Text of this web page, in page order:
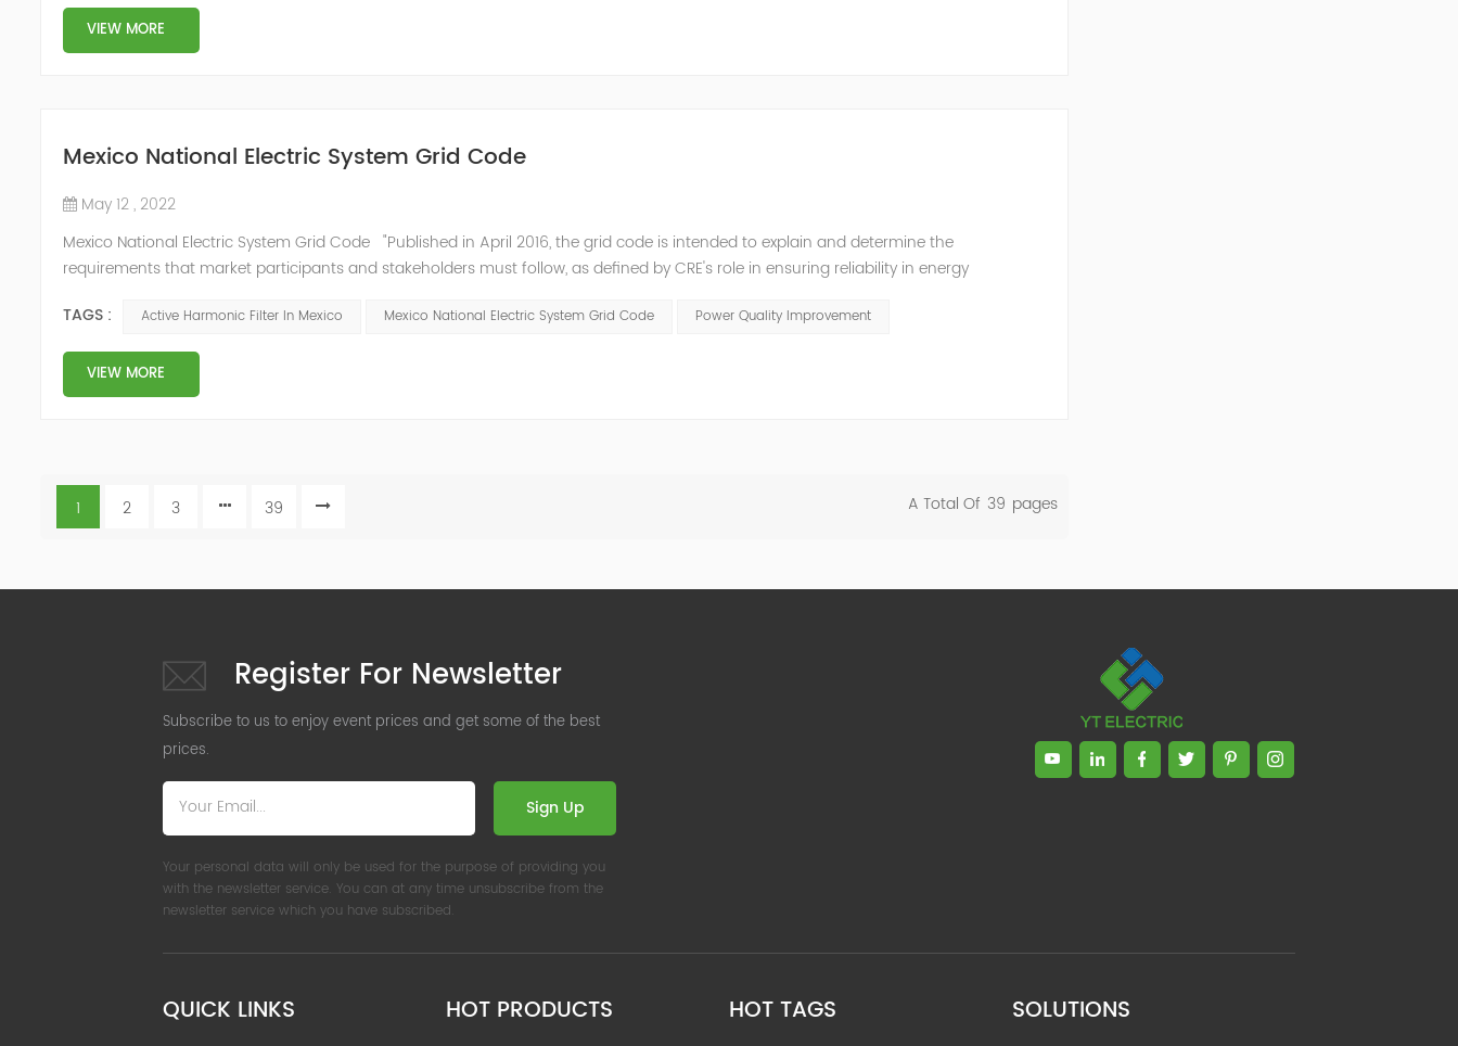
VIEW MORE
Mexico National Electric System Grid Code
May 12 , 2022
Mexico National Electric System Grid Code "Published in April 2016, the grid code is intended to explain and determine the
requirements that market participants and stakeholders must follow, as defined by CRE's role in ensuring reliability in energy
TAGS :
Active Harmonic Filter In Mexico Mexico National Electric System Grid Code Power Quality Improvement
VIEW MORE
1 2 3 39 A Total Of 39 Pages
Register For Newsletter
Subscribe to us to enjoy event prices and get some of the best
prices.
Sign Up
Your personal data will only be used for the purpose of providing you
with the newsletter service. You can at any time unsubscribe from the
newsletter service which you have subscribed.
QUICK LINKS HOT PRODUCTS HOT TAGS SOLUTIONS